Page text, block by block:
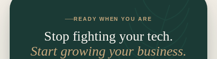
READY WHEN YOU ARE
Stop fighting your tech.
Start growing your business.